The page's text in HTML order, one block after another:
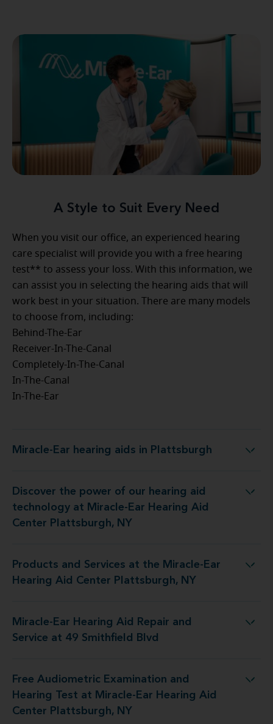
A Style to Suit Every Need
When you visit our office, an experienced hearing
care specialist will provide you with a free hearing
test** to assess your loss. With this information, we
can assist you in selecting the hearing aids that will
work best in your situation. There are many models
to choose from, including:
Behind-The-Ear
Receiver-In-The-Canal
Completely-In-The-Canal
In-The-Canal
In-The-Ear
Miracle-Ear hearing aids in Plattsburgh
Miracle-Ear hearing aids in Plattsburgh
Discover the power of our hearing aid
technology at Miracle-Ear Hearing Aid
Center Plattsburgh, NY
Ear Hearing Aid Center Plattsburgh, NY
Products and Services at the Miracle-Ear
Hearing Aid Center Plattsburgh, NY
Miracle-Ear Hearing Aid Center Plattsburgh, NY
Miracle-Ear Hearing Aid Repair and
Service at 49 Smithfield Blvd
Aid Repair and Service at 49 Smithfield Blvd
Free Audiometric Examination and
Hearing Test at Miracle-Ear Hearing Aid
Center Plattsburgh, NY
Miracle-Ear Hearing Aid Center Plattsburgh, NY